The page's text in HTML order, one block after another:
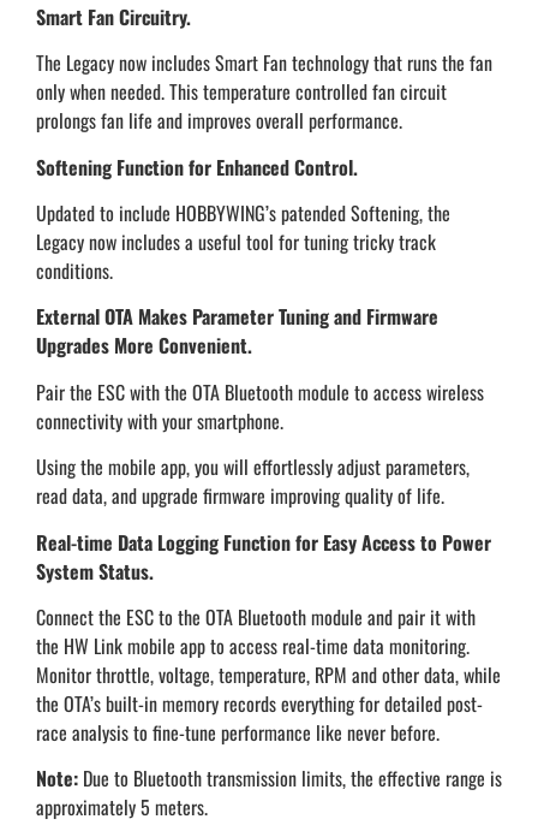
Smart Fan Circuitry.
The Legacy now includes Smart Fan technology that runs the fan
only when needed. This temperature controlled fan circuit
prolongs fan life and improves overall performance.
Softening Function for Enhanced Control.
Updated to include HOBBYWING’s patended Softening, the
Legacy now includes a useful tool for tuning tricky track
conditions.
External OTA Makes Parameter Tuning and Firmware
Upgrades More Convenient.
Pair the ESC with the OTA Bluetooth module to access wireless
connectivity with your smartphone.
Using the mobile app, you will effortlessly adjust parameters,
read data, and upgrade firmware improving quality of life.
Real-time Data Logging Function for Easy Access to Power
System Status.
Connect the ESC to the OTA Bluetooth module and pair it with
the HW Link mobile app to access real-time data monitoring.
Monitor throttle, voltage, temperature, RPM and other data, while
the OTA’s built-in memory records everything for detailed post-
race analysis to fine-tune performance like never before.
Note: Due to Bluetooth transmission limits, the effective range is
approximately 5 meters.